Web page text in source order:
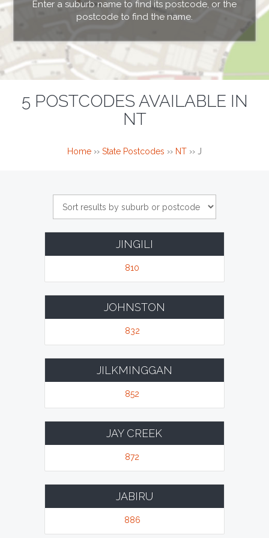
Enter a suburb name to find its postcode, or the
postcode to find the name.
5 POSTCODES AVAILABLE IN
NT
Home ›› State Postcodes ›› NT ›› J
JINGILI
810
JOHNSTON
832
JILKMINGGAN
852
JAY CREEK
872
JABIRU
886